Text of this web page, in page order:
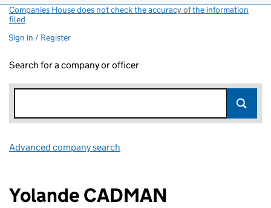
Companies House does not check the accuracy of the information
filed
Sign in / Register
Search for a company or officer
Advanced company search
Yolande CADMAN